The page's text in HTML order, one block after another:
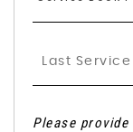
Please